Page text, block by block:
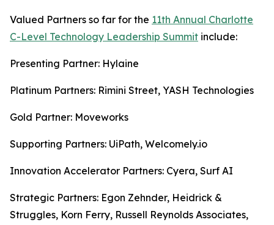
Valued Partners so far for the 11th Annual Charlotte
C-Level Technology Leadership Summit include:
Presenting Partner: Hylaine
Platinum Partners: Rimini Street, YASH Technologies
Gold Partner: Moveworks
Supporting Partners: UiPath, Welcomely.io
Innovation Accelerator Partners: Cyera, Surf AI
Strategic Partners: Egon Zehnder, Heidrick &
Struggles, Korn Ferry, Russell Reynolds Associates,